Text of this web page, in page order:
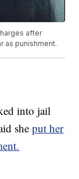
after
as punishment.
into jail
sheput her